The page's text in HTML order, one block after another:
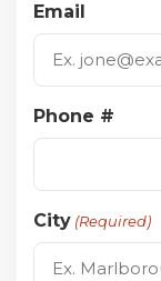
Email
Phone #
City (Required)